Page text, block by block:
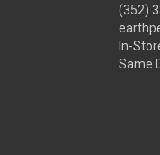
(352)
In-
Same